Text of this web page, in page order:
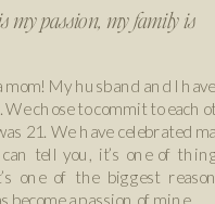
my passion, my family is
mom! My husband and I
chose to commit to each
21. We have celebrated
tell you, it’s one of
one of the biggest
become a passion of mine.